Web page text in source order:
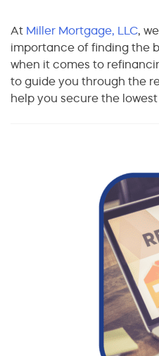
At Miller Mortgage, LLC,
importance of finding the
when it comes to
to guide you through the
help you secure the